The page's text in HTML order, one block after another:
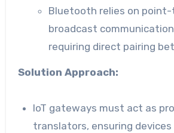
Bluetooth relies on
broadcast
requiring direct pairing
Solution Approach:
IoT gateways must act as
translators, ensuring